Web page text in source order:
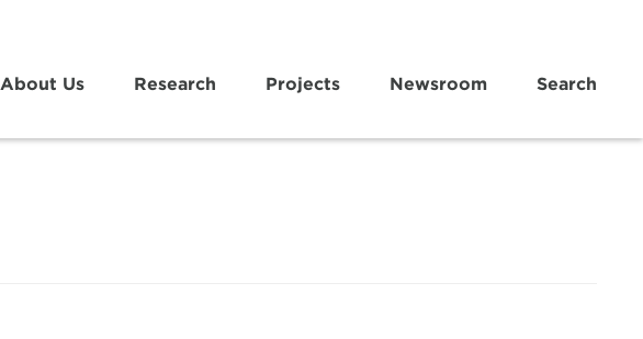
About Us Research Projects Newsroom Search